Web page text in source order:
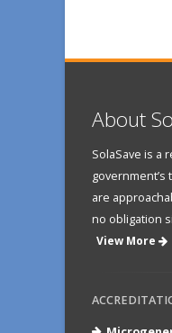
About
SolaSave is a
are
no obligation
View More